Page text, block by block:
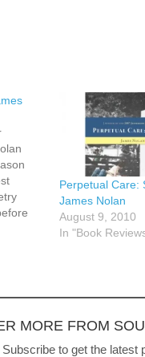
Perpetual Care:
James Nolan
August 9, 2010
In "Book
MORE FROM
Subscribe to get the latest